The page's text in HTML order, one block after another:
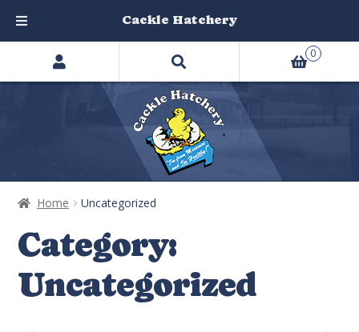
Home Uncategorized
Category:
Uncategorized
Search
products
0
Cackle Hatchery